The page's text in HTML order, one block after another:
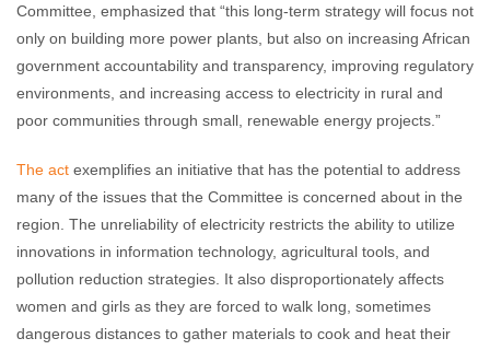
Committee, emphasized that “this long-term strategy will focus not
only on building more power plants, but also on increasing African
government accountability and transparency, improving regulatory
environments, and increasing access to electricity in rural and
poor communities through small, renewable energy projects.”
The act exemplifies an initiative that has the potential to address
many of the issues that the Committee is concerned about in the
region. The unreliability of electricity restricts the ability to utilize
innovations in information technology, agricultural tools, and
pollution reduction strategies. It also disproportionately affects
women and girls as they are forced to walk long, sometimes
dangerous distances to gather materials to cook and heat their